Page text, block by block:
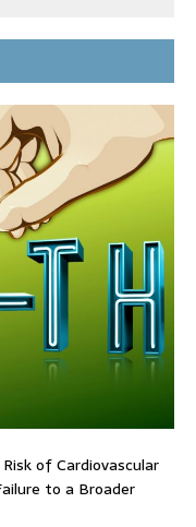
of Cardiovascular
to a Broader